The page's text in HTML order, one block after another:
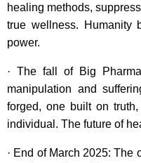
healing methods,
true wellness. Humanity
power.
· The fall of Big
manipulation and
forged, one built on
individual. The future of
· End of March 2025: